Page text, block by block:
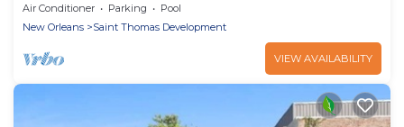
Air Conditioner Parking
Pool
New Orleans
Saint Thomas Development
VIEW AVAILABILITY